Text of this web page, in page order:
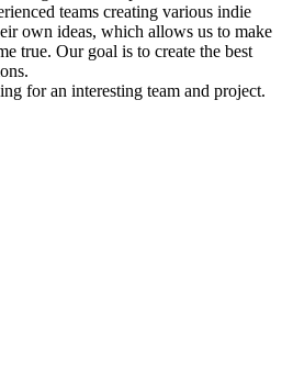
teams creating various indie
own ideas, which allows us to make
true. Our goal is to create the best
for an interesting team and project.